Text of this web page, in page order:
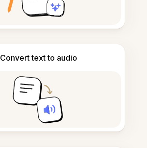
Convert text to audio